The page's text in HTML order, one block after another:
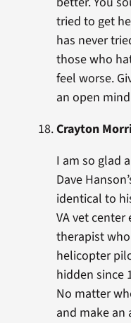
tried to get
has never
those who
feel worse.
an open
Crayton
I am so glad
Dave
identical to
VA vet center
therapist
helicopter
hidden since
No matter
and make